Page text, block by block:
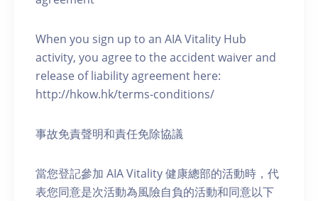
When you sign up to an AIA Vitality Hub
activity, you agree to the accident waiver and
release of liability agreement here:
http://hkow.hk/terms-conditions/
事故免責聲明和責任免除協議
當您登記參加 AIA Vitality 健康總部的活動時，代
表您同意是次活動為風險自負的活動和同意以下